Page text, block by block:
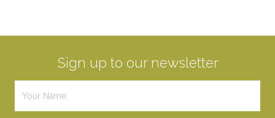
Sign up to our newsletter